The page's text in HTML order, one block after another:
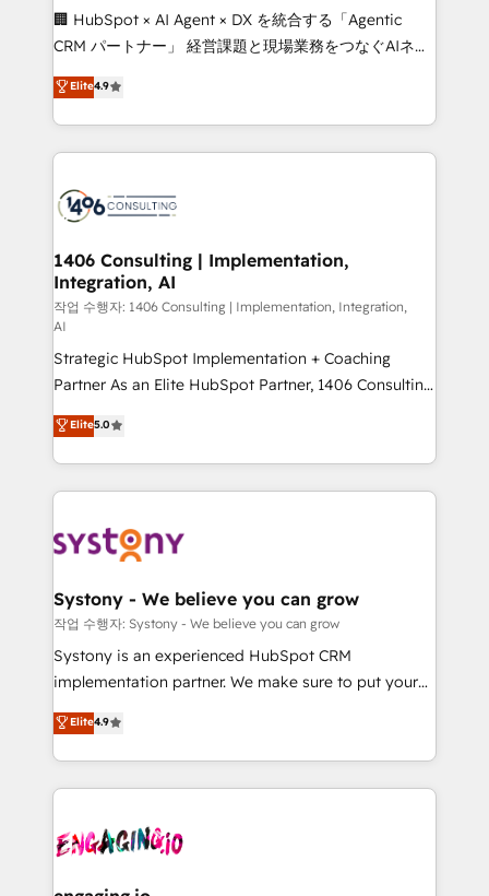
Portuguese, and English to design scalable strategies
that drive measurable growth. 🌎 Highlights: • 10+
Platform Migration Excellence. • Top 3 Partner of the
Year LATAM 2022, 2023, 2024, 2025. • Partner of the
business with HubSpot? Let Cebra’s experts help
you grow faster, smarter, and with impact.
🏢 HubSpot × AI Agent × DX を統合する「Agentic
CRM パートナー」 経営課題と現場業務をつなぐAIネイ
ティブ・エージェンシーとして、HubSpot Eliteの実装
力で顧客フロント業務を再設計します。 💡 100inc は何
をする会社か？ HubSpotを共通基盤に、AIエージェン
トを組み込んだ顧客フロント業務（マーケティング・営
ィブ・エージェンシーです。事業部・グループ会社・部
を、CRMを軸とした全社共通基盤に再構築します。意
思決定者・PMO・現場担当者に並走します。 1️⃣
HubSpot導入・活用支援 顧客データの一元化から、
GTMの見える化・自動化まで。全Hub統合運用、デー
タ品質設計、グループ横断のCRM統合に対応します。
2️⃣ AIエージェント組織構築 営業・マーケティング業務
の一部をAIが自律実行する組織への移行を設計・実装。
Breeze・Claude等をHubSpotと連携させ、役割定義・
運用ルール・成果指標まで含めて設計します。 3️⃣ 全社
DX × AI推進のPMO伴走支援 複数部門をまたぐDX×AI変
定の代行ではなく、設計の責任」を引き受け、部門横断
計・構築：リード獲得・CVR・SEOを前提にした情報設
計・導線設計・テンプレート設計をContent Hubで一体
提供。 ▸ 既存CRM・MAからの移行支援：Salesforce・
Marketo・Pardot等からの移行、カスタム設計、履歴
Perplexity等のAI検索からの流入・引用を前提にコンテ
ンツとサイト構造を最適化。 🏆 なぜ100incを選ぶの
ISO9001:2015 取得 ✓ 400社以上の導入実績 ✓
HubSpot大百科 出版 CRM・AI活用に関するご相談、現
状整理の壁打ちなど、構想段階からお気軽にお問い合わ
Elite4.9
1406 Consulting | Implementation,
Integration, AI
작업 수행자: 1406 Consulting | Implementation, Integration,
AI
Strategic HubSpot Implementation + Coaching
Partner As an Elite HubSpot Partner, 1406 Consulting
helps mid-market revenue teams transform how
they sell, market, and serve. We don't just build your
HubSpot—we teach your team to own it, then stay
to help you keep winning. What We Do ⚙️ CRM
Data & Content 📈 Sales & Marketing Alignment +
Agent Creation 🔄 Custom Integrations & Data
Migration Why 1406 We become part of your team.
Your team learns while we build. We fix what others
broke. Built for mid-market reality—practical
constraints. By the Numbers 🏆 Top 1% of all
HubSpot partners 🔄 Top 5% globally in client
and sales ops at mid-market companies ready to
move beyond spreadsheets into unified systems
Elite5.0
Systony - We believe you can grow
작업 수행자: Systony - We believe you can grow
Systony is an experienced HubSpot CRM
implementation partner. We make sure to put your
organization's needs and goals first and think along
with your organization. We are only satisfied once
you are too. Why Systony? - 20+ years of
experience with CRM, Marketing, Sales & Service
Own back-end developers - Complex data
View, SuperOffice) - Custom integrations (e.g. MS
Elite4.9